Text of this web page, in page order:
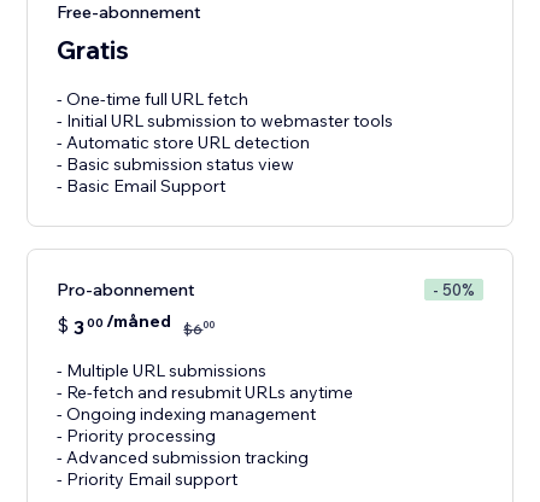
Free-abonnement
Gratis
- One-time full URL fetch
- Initial URL submission to webmaster tools
- Automatic store URL detection
- Basic submission status view
- Basic Email Support
Pro-abonnement - 50%
$ 300 /måned $600
- Multiple URL submissions
- Re-fetch and resubmit URLs anytime
- Ongoing indexing management
- Priority processing
- Advanced submission tracking
- Priority Email support